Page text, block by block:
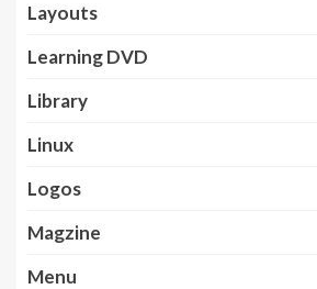
Layouts
Learning DVD
Library
Linux
Logos
Magzine
Menu